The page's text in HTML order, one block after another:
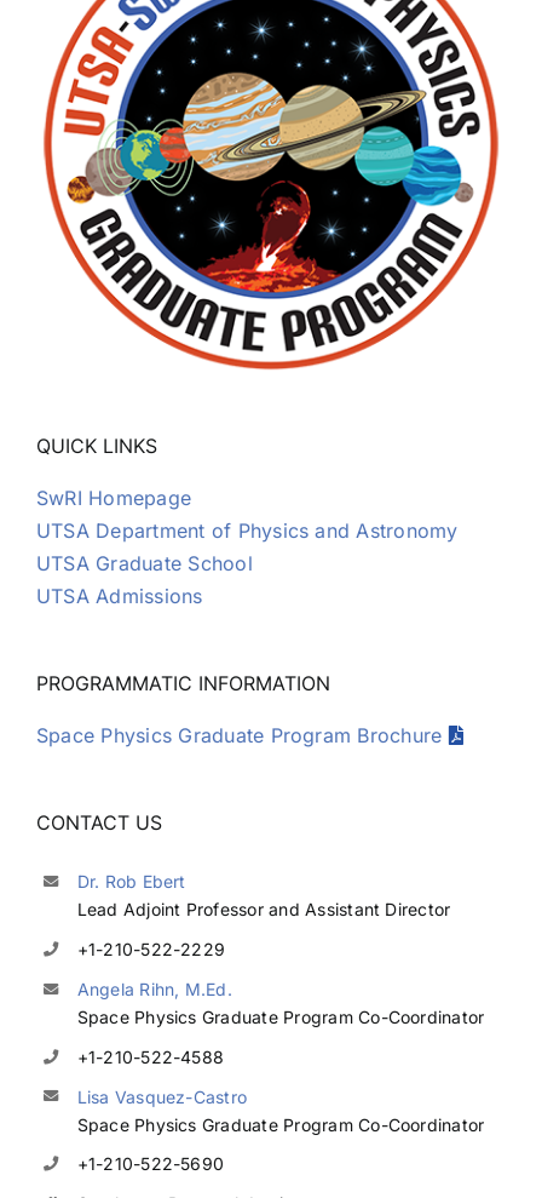
QUICK LINKS
SwRI Homepage
UTSA Department of Physics and Astronomy
UTSA Graduate School
UTSA Admissions
PROGRAMMATIC INFORMATION
Space Physics Graduate Program Brochure
CONTACT US
Dr. Rob Ebert
Lead Adjoint Professor and Assistant Director
+1-210-522-2229
Angela Rihn, M.Ed.
Space Physics Graduate Program Co-Coordinator
+1-210-522-4588
Lisa Vasquez-Castro
Space Physics Graduate Program Co-Coordinator
+1-210-522-5690